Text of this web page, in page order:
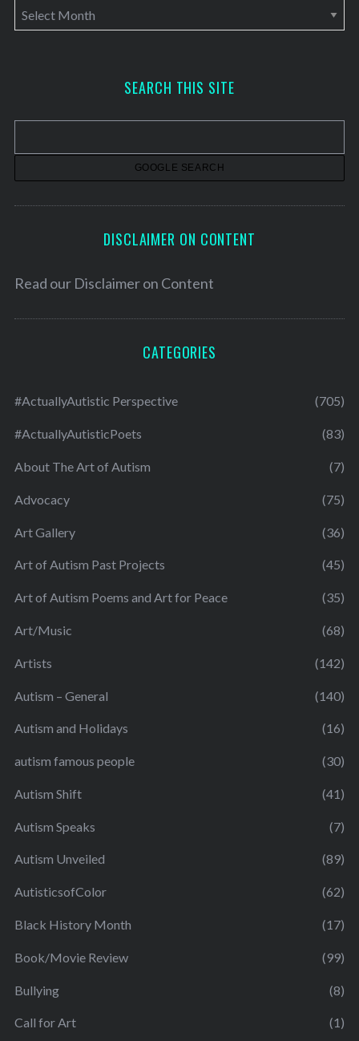
A
r
v
SEARCH THIS SITE
DISCLAIMER ON CONTENT
Read our Disclaimer on Content
CATEGORIES
#ActuallyAutistic Perspective (705)
#ActuallyAutisticPoets (83)
About The Art of Autism (7)
Advocacy (75)
Art Gallery (36)
Art of Autism Past Projects (45)
Art of Autism Poems and Art for Peace (35)
Art/Music (68)
Artists (142)
Autism – General (140)
Autism and Holidays (16)
autism famous people (30)
Autism Shift (41)
Autism Speaks (7)
Autism Unveiled (89)
AutisticsofColor (62)
Black History Month (17)
Book/Movie Review (99)
Bullying (8)
Call for Art (1)